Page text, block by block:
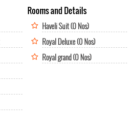
Rooms and Details
Haveli Suit (0 Nos)
Royal Deluxe (0 Nos)
Royal grand (0 Nos)